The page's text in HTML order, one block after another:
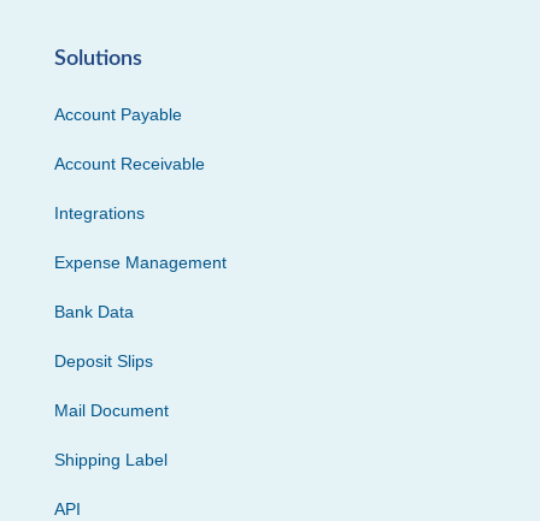
Solutions
Account Payable
Account Receivable
Integrations
Expense Management
Bank Data
Deposit Slips
Mail Document
Shipping Label
API